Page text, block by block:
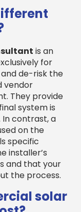
is an
for
and de-risk the
vendor
They provide
system is
contrast, a
on the
specific
installer’s
and that your
the process.
solar